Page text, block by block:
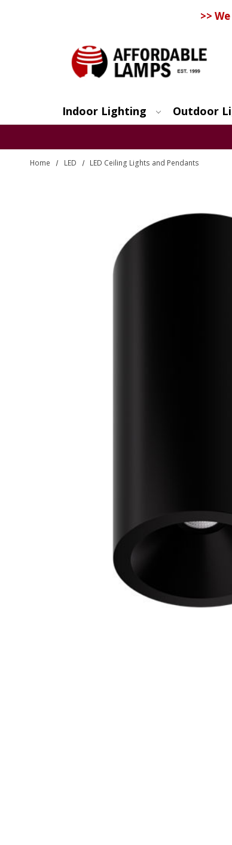
>>
Indoor Lighting Outdoor
Home LED LED Ceiling Lights and Pendants